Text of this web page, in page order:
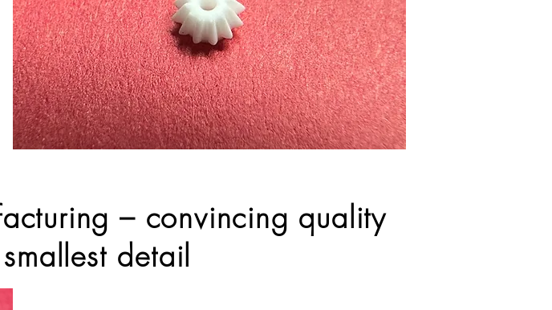
– convincing quality
detail